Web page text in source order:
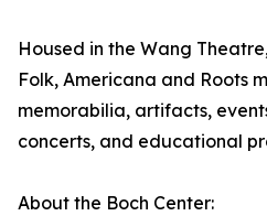
Housed in the Wang
Folk, Americana and Roots
memorabilia, artifacts,
concerts, and educational
About the Boch Center: